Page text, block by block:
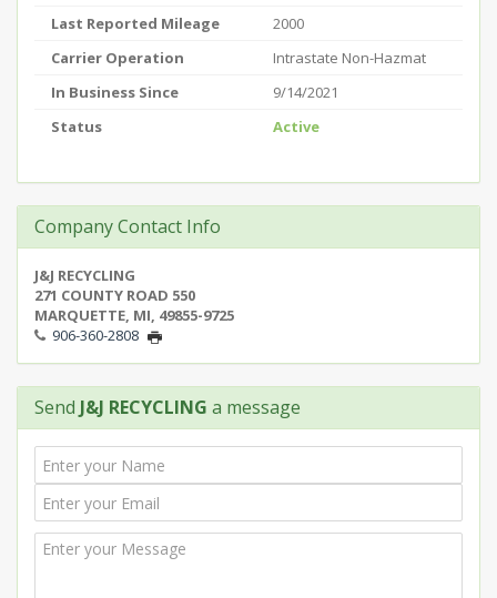
Last Reported Mileage
2000
Carrier Operation
Intrastate Non-Hazmat
In Business Since
9/14/2021
Status
Active
Company Contact Info
J&J RECYCLING
271 COUNTY ROAD 550
MARQUETTE, MI, 49855-9725
906-360-2808
Send J&J RECYCLING a message